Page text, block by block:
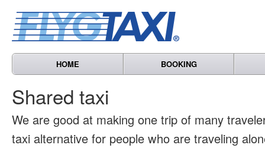
HOME BOOKING
Shared taxi
We are good at making one trip of many
taxi alternative for people who are traveling